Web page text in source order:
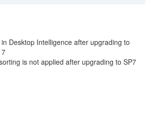
Desktop Intelligence after upgrading to
is not applied after upgrading to SP7